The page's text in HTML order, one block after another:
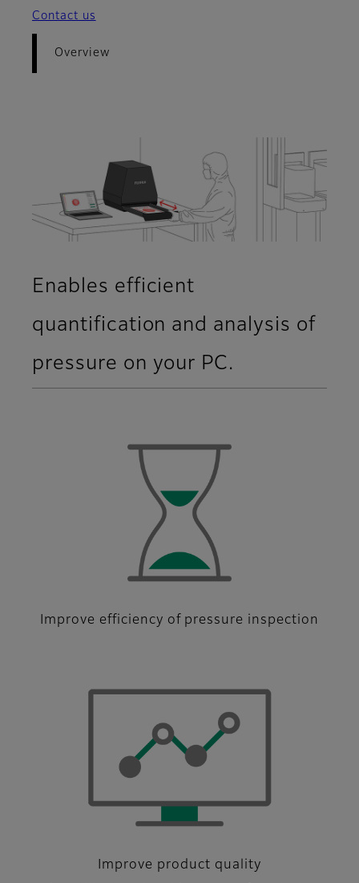
Contact us
Overview
Enables efficient
quantification and analysis of
pressure on your PC.
Improve efficiency of pressure inspection
Improve product quality